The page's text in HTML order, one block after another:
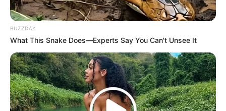
BUZZDAY
What This Snake Does—Experts Say You Can't Unsee It